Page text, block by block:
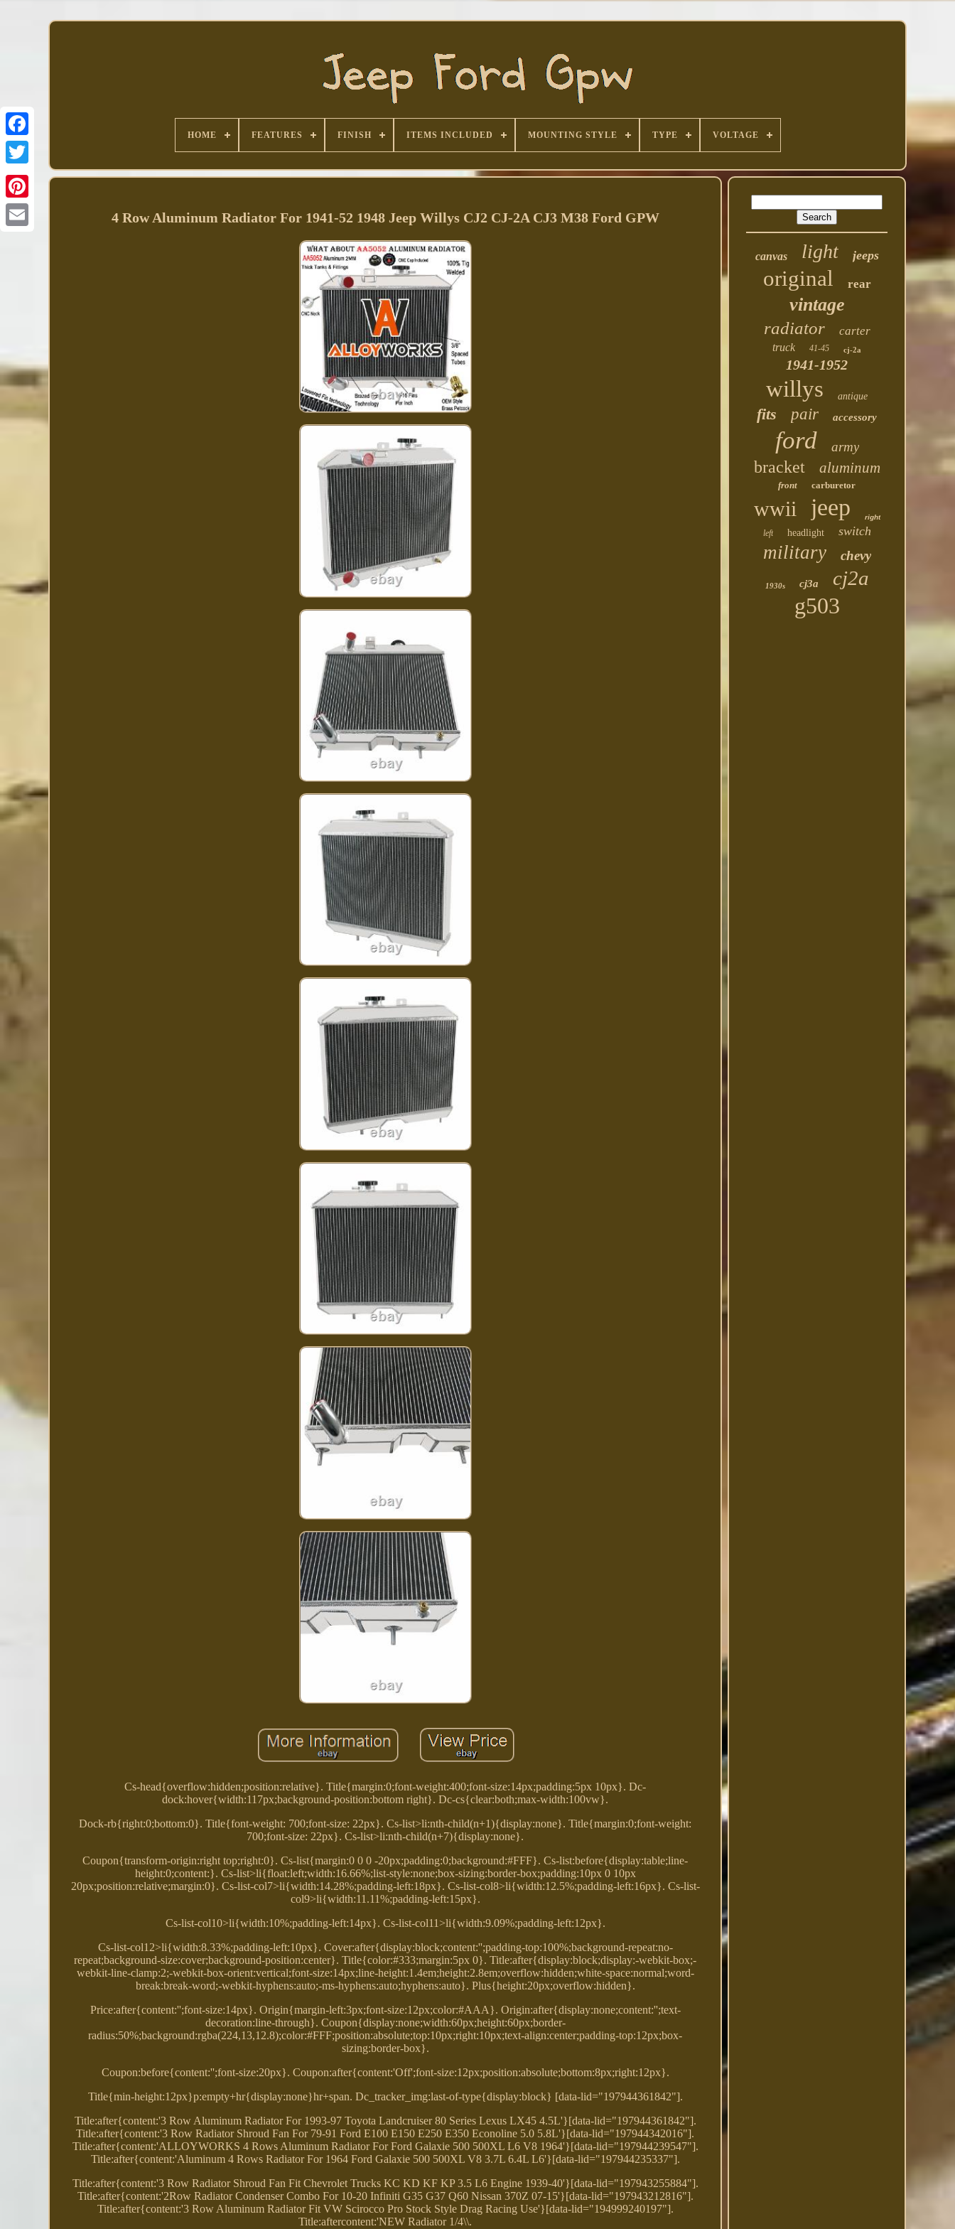
Facebook
HOME FEATURES FINISH ITEMS INCLUDED MOUNTING STYLE TYPE VOLTAGE
4 Row Aluminum Radiator For 1941-52 1948 Jeep Willys CJ2 CJ-2A CJ3 M38 Ford GPW
Cs-head{overflow:hidden;position:relative}. Title{margin:0;font-weight:400;font-size:14px;padding:5px 10px}. Dc-
dock:hover{width:117px;background-position:bottom right}. Dc-cs{clear:both;max-width:100vw}.
Dock-rb{right:0;bottom:0}. Title{font-weight: 700;font-size: 22px}. Cs-list>li:nth-child(n+1){display:none}. Title{margin:0;font-weight:
700;font-size: 22px}. Cs-list>li:nth-child(n+7){display:none}.
Coupon{transform-origin:right top;right:0}. Cs-list{margin:0 0 0 -20px;padding:0;background:#FFF}. Cs-list:before{display:table;line-
height:0;content:}. Cs-list>li{float:left;width:16.66%;list-style:none;box-sizing:border-box;padding:10px 0 10px
20px;position:relative;margin:0}. Cs-list-col7>li{width:14.28%;padding-left:18px}. Cs-list-col8>li{width:12.5%;padding-left:16px}. Cs-list-
col9>li{width:11.11%;padding-left:15px}.
Cs-list-col10>li{width:10%;padding-left:14px}. Cs-list-col11>li{width:9.09%;padding-left:12px}.
Cs-list-col12>li{width:8.33%;padding-left:10px}. Cover:after{display:block;content:'';padding-top:100%;background-repeat:no-
repeat;background-size:cover;background-position:center}. Title{color:#333;margin:5px 0}. Title:after{display:block;display:-webkit-box;-
webkit-line-clamp:2;-webkit-box-orient:vertical;font-size:14px;line-height:1.4em;height:2.8em;overflow:hidden;white-space:normal;word-
break:break-word;-webkit-hyphens:auto;-ms-hyphens:auto;hyphens:auto}. Plus{height:20px;overflow:hidden}.
Price:after{content:'';font-size:14px}. Origin{margin-left:3px;font-size:12px;color:#AAA}. Origin:after{display:none;content:'';text-
decoration:line-through}. Coupon{display:none;width:60px;height:60px;border-
radius:50%;background:rgba(224,13,12.8);color:#FFF;position:absolute;top:10px;right:10px;text-align:center;padding-top:12px;box-
sizing:border-box}.
Coupon:before{content:'';font-size:20px}. Coupon:after{content:'Off';font-size:12px;position:absolute;bottom:8px;right:12px}.
Title{min-height:12px}p:empty+hr{display:none}hr+span. Dc_tracker_img:last-of-type{display:block} [data-lid="197944361842"].
Title:after{content:'3 Row Aluminum Radiator For 1993-97 Toyota Landcruiser 80 Series Lexus LX45 4.5L'}[data-lid="197944361842"].
Title:after{content:'3 Row Radiator Shroud Fan For 79-91 Ford E100 E150 E250 E350 Econoline 5.0 5.8L'}[data-lid="197944342016"].
Title:after{content:'ALLOYWORKS 4 Rows Aluminum Radiator For Ford Galaxie 500 500XL L6 V8 1964'}[data-lid="197944239547"].
Title:after{content:'Aluminum 4 Rows Radiator For 1964 Ford Galaxie 500 500XL V8 3.7L 6.4L L6'}[data-lid="197944235337"].
Title:after{content:'3 Row Radiator Shroud Fan Fit Chevrolet Trucks KC KD KF KP 3.5 L6 Engine 1939-40'}[data-lid="197943255884"].
Title:after{content:'2Row Radiator Condenser Combo For 10-20 Infiniti G35 G37 Q60 Nissan 370Z 07-15'}[data-lid="197943212816"].
Title:after{content:'3 Row Aluminum Radiator Fit VW Scirocco Pro Stock Style Drag Racing Use'}[data-lid="194999240197"].
Title:aftercontent:'NEW Radiator 1/4\\.
canvas light jeeps
original rear
vintage
radiator carter
truck 41-45 cj-2a
1941-1952
willys antique
fits pair accessory
ford army
bracket aluminum
front carburetor
wwii jeep right
left headlight switch
military chevy
1930s cj3a cj2a
g503